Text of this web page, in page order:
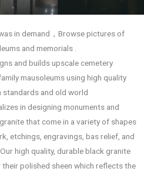
in demand，Browse pictures of
and memorials .
and builds upscale cemetery
mausoleums using high quality
and old world
in designing monuments and
that come in a variety of shapes
etchings, engravings, bas relief, and
high quality, durable black granite
polished sheen which reflects the